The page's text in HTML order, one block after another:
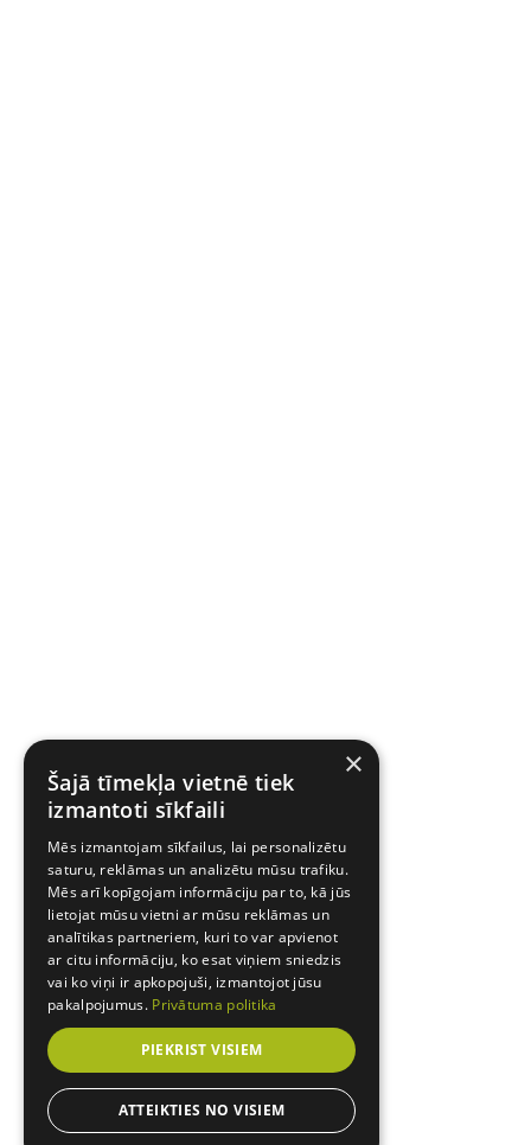
×
Šajā tīmekļa vietnē tiek
izmantoti sīkfaili
Mēs izmantojam sīkfailus, lai personalizētu
saturu, reklāmas un analizētu mūsu trafiku.
Mēs arī kopīgojam informāciju par to, kā jūs
lietojat mūsu vietni ar mūsu reklāmas un
analītikas partneriem, kuri to var apvienot
ar citu informāciju, ko esat viņiem sniedzis
vai ko viņi ir apkopojuši, izmantojot jūsu
pakalpojumus. Privātuma politika
PIEKRIST VISIEM
ATTEIKTIES NO VISIEM